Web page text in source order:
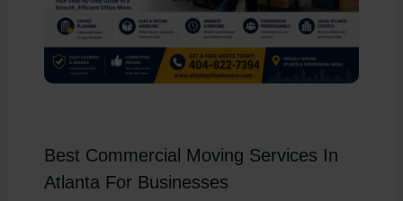
Best Commercial Moving Services In
Atlanta For Businesses